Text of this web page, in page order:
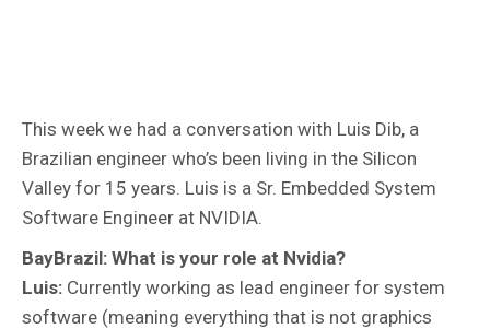
This week we had a conversation with Luis Dib, a
Brazilian engineer who’s been living in the Silicon
Valley for 15 years. Luis is a Sr. Embedded System
Software Engineer at NVIDIA.
BayBrazil: What is your role at Nvidia?
Luis: Currently working as lead engineer for system
software (meaning everything that is not graphics